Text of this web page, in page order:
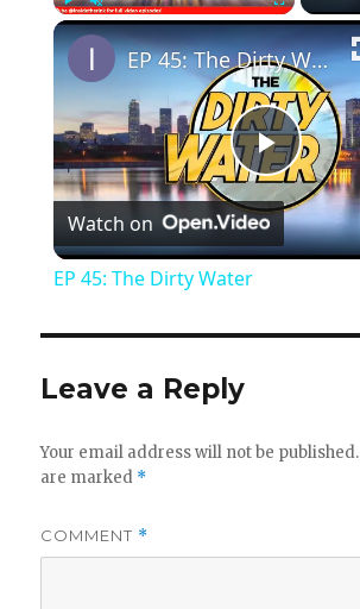
PlayUnmute Fullscreen
P
l
V
EP 45: The Dirty Water
Watch on
EP 45: The Dirty Water
Leave a Reply
Your email address will not be published.
are marked *
COMMENT *